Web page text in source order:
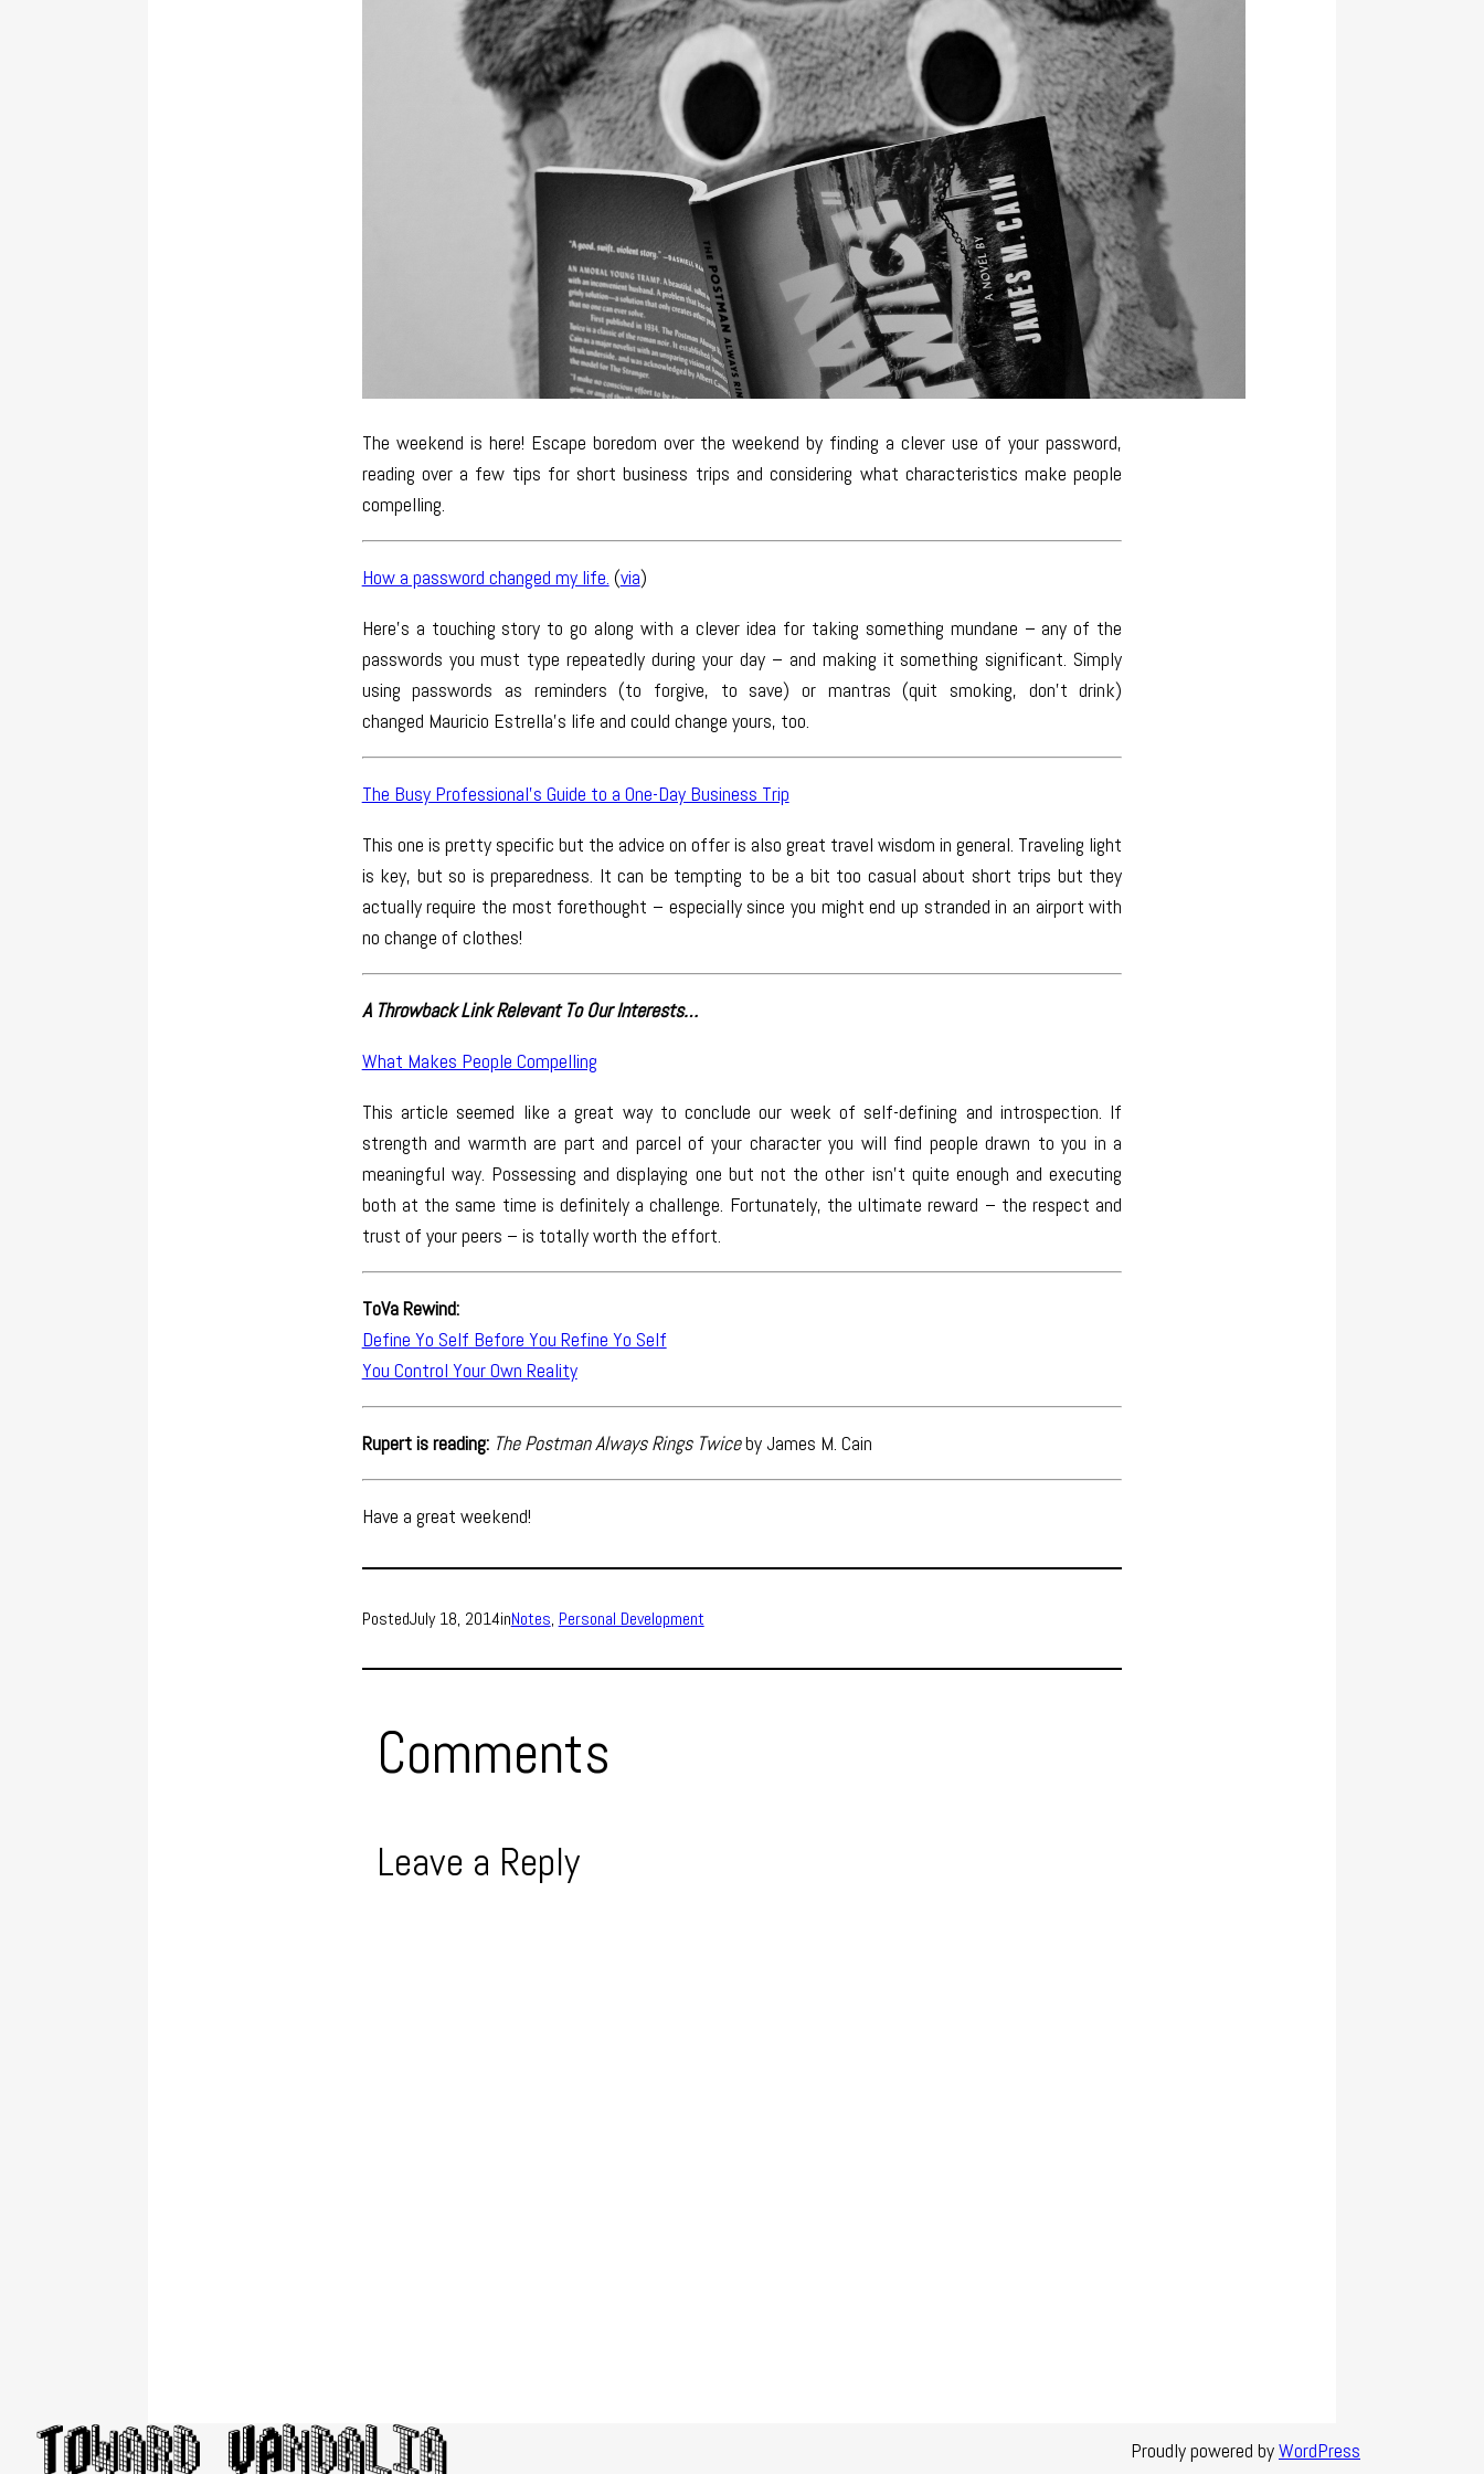
The weekend is here! Escape boredom over the weekend by finding a clever use of your password,
reading over a few tips for short business trips and considering what characteristics make people
compelling.
How a password changed my life. (via)
Here’s a touching story to go along with a clever idea for taking something mundane – any of the
passwords you must type repeatedly during your day – and making it something significant. Simply
using passwords as reminders (to forgive, to save) or mantras (quit smoking, don’t drink)
changed Mauricio Estrella’s life and could change yours, too.
The Busy Professional’s Guide to a One-Day Business Trip
This one is pretty specific but the advice on offer is also great travel wisdom in general. Traveling light
is key, but so is preparedness. It can be tempting to be a bit too casual about short trips but they
actually require the most forethought – especially since you might end up stranded in an airport with
no change of clothes!
A Throwback Link Relevant To Our Interests…
What Makes People Compelling
This article seemed like a great way to conclude our week of self-defining and introspection. If
strength and warmth are part and parcel of your character you will find people drawn to you in a
meaningful way. Possessing and displaying one but not the other isn’t quite enough and executing
both at the same time is definitely a challenge. Fortunately, the ultimate reward – the respect and
trust of your peers – is totally worth the effort.
ToVa Rewind:
Define Yo Self Before You Refine Yo Self
You Control Your Own Reality
Rupert is reading: The Postman Always Rings Twiceby James M. Cain
Have a great weekend!
PostedJuly 18, 2014inNotes, Personal Development
Comments
Leave a Reply
Proudly powered byWordPress